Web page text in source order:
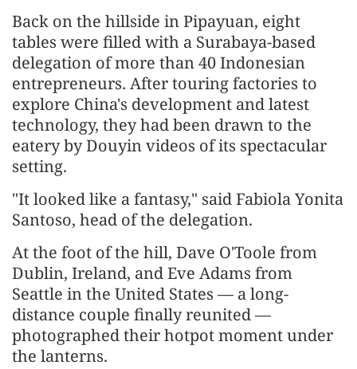
Back on the hillside in Pipayuan, eight
tables were filled with a Surabaya-based
delegation of more than 40 Indonesian
entrepreneurs. After touring factories to
explore China's development and latest
technology, they had been drawn to the
eatery by Douyin videos of its spectacular
setting.
"It looked like a fantasy," said Fabiola Yonita
Santoso, head of the delegation.
At the foot of the hill, Dave O'Toole from
Dublin, Ireland, and Eve Adams from
Seattle in the United States — a long-
distance couple finally reunited —
photographed their hotpot moment under
the lanterns.